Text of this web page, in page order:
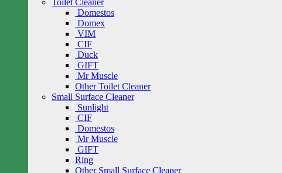
Toilet Cleaner
Domestos
Domex
VIM
CIF
Duck
GIFT
Mr Muscle
Other Toilet Cleaner
Small Surface Cleaner
Sunlight
CIF
Domestos
Mr Muscle
GIFT
Ring
Other Small Surface Cleaner